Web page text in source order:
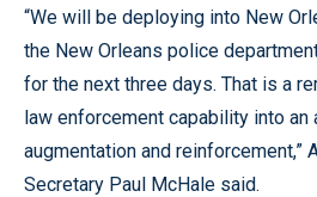
“We will be deploying into New
the New Orleans police
for the next three days. That is a
law enforcement capability into an
augmentation and reinforcement,”
Secretary Paul McHale said.